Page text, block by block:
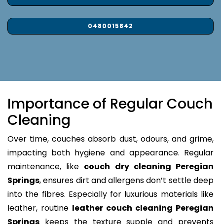
0480015842
Importance of Regular Couch
Cleaning
Over time, couches absorb dust, odours, and grime,
impacting both hygiene and appearance. Regular
maintenance, like couch dry cleaning Peregian
Springs, ensures dirt and allergens don’t settle deep
into the fibres. Especially for luxurious materials like
leather, routine leather couch cleaning Peregian